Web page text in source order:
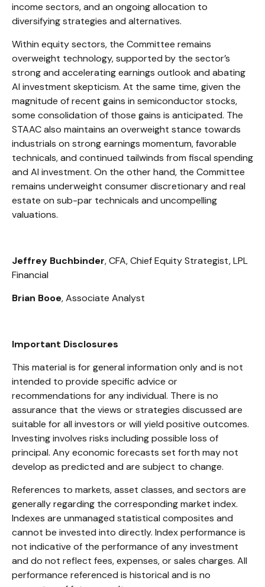
income sectors, and an ongoing allocation to
diversifying strategies and alternatives.
Within equity sectors, the Committee remains
overweight technology, supported by the sector’s
strong and accelerating earnings outlook and abating
AI investment skepticism. At the same time, given the
magnitude of recent gains in semiconductor stocks,
some consolidation of those gains is anticipated. The
STAAC also maintains an overweight stance towards
industrials on strong earnings momentum, favorable
technicals, and continued tailwinds from fiscal spending
and AI investment. On the other hand, the Committee
remains underweight consumer discretionary and real
estate on sub-par technicals and uncompelling
valuations.
Jeffrey Buchbinder, CFA, Chief Equity Strategist, LPL
Financial
Brian Booe, Associate Analyst
Important Disclosures
This material is for general information only and is not
intended to provide specific advice or
recommendations for any individual. There is no
assurance that the views or strategies discussed are
suitable for all investors or will yield positive outcomes.
Investing involves risks including possible loss of
principal. Any economic forecasts set forth may not
develop as predicted and are subject to change.
References to markets, asset classes, and sectors are
generally regarding the corresponding market index.
Indexes are unmanaged statistical composites and
cannot be invested into directly. Index performance is
not indicative of the performance of any investment
and do not reflect fees, expenses, or sales charges. All
performance referenced is historical and is no